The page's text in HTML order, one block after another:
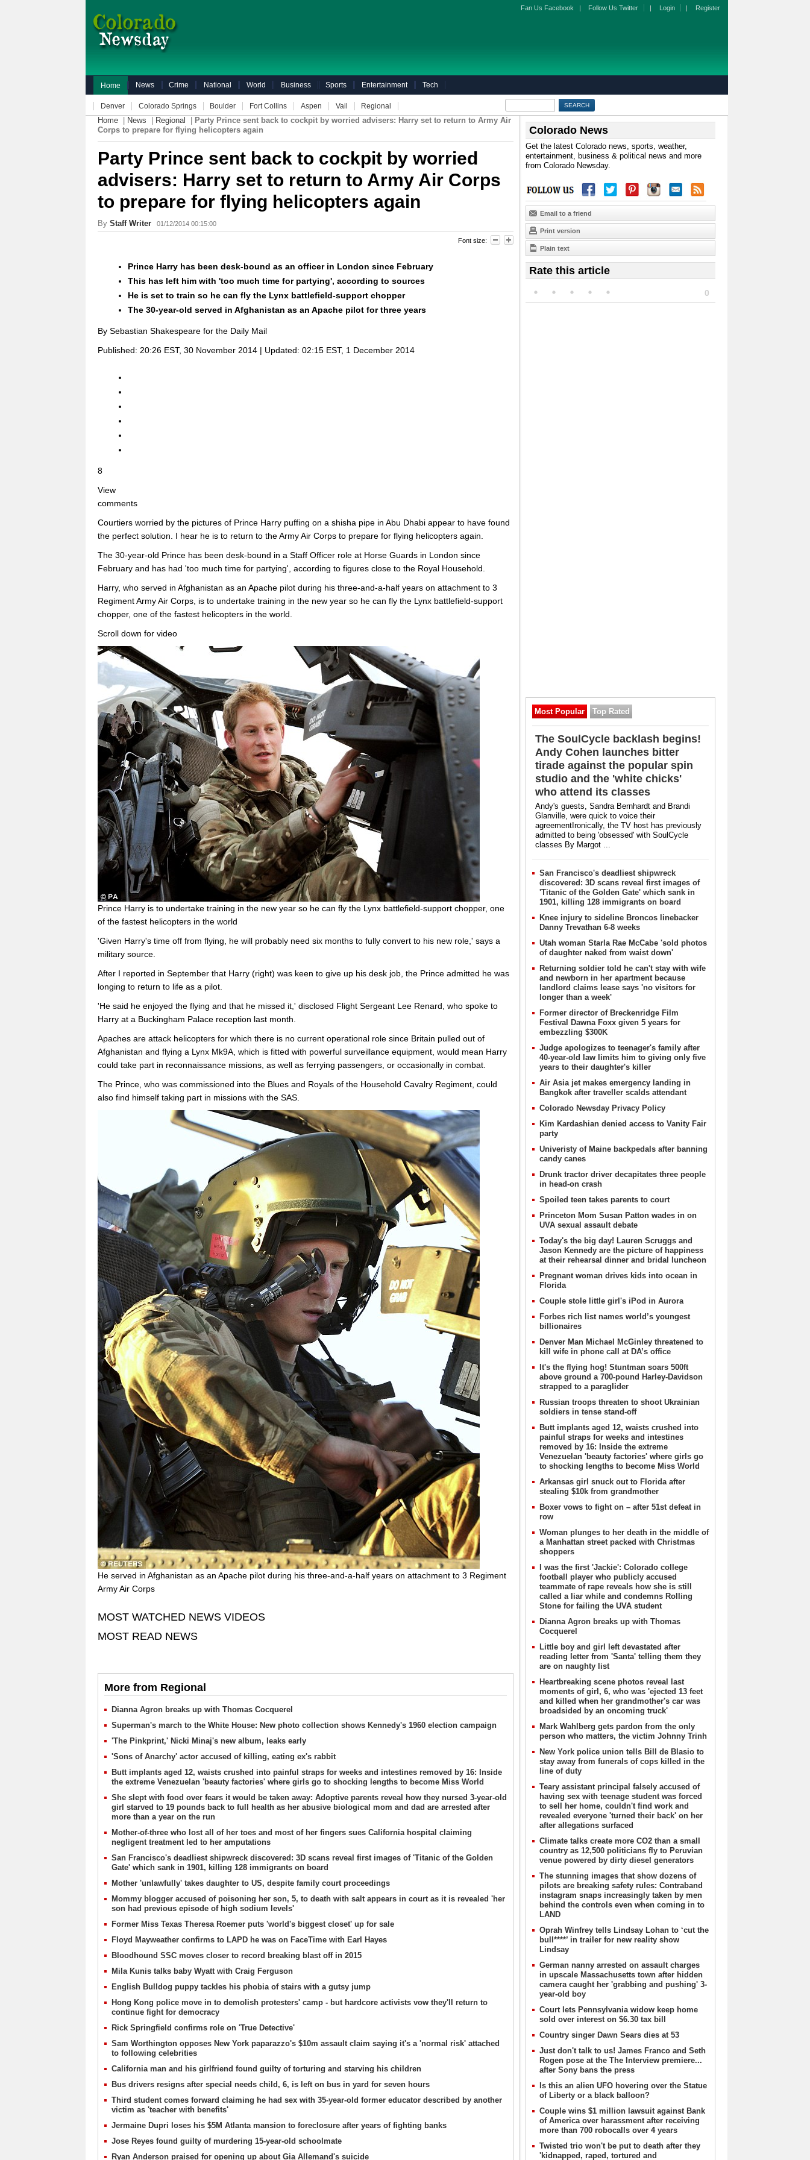
Fan Us Facebook | Follow Us Twitter | Login | Register
Home News Crime National World Business Sports Entertainment Tech
Denver Colorado Springs Boulder Fort Collins Aspen Vail Regional
Home News Regional
Party Prince sent back to cockpit by worried advisers: Harry set to return to Army Air
Corps to prepare for flying helicopters again
Party Prince sent back to cockpit by worried
advisers: Harry set to return to Army Air Corps
to prepare for flying helicopters again
By Staff Writer 01/12/2014 00:15:00
Font size:
Prince Harry has been desk-bound as an officer in London since February
This has left him with 'too much time for partying', according to sources
He is set to train so he can fly the Lynx battlefield-support chopper
The 30-year-old served in Afghanistan as an Apache pilot for three years
By Sebastian Shakespeare for the Daily Mail
Published: 20:26 EST, 30 November 2014 | Updated: 02:15 EST, 1 December 2014
8
View
comments
Courtiers worried by the pictures of Prince Harry puffing on a shisha pipe in Abu Dhabi appear to have found
the perfect solution. I hear he is to return to the Army Air Corps to prepare for flying helicopters again.
The 30-year-old Prince has been desk-bound in a Staff Officer role at Horse Guards in London since
February and has had 'too much time for partying', according to figures close to the Royal Household.
Harry, who served in Afghanistan as an Apache pilot during his three-and-a-half years on attachment to 3
Regiment Army Air Corps, is to undertake training in the new year so he can fly the Lynx battlefield-support
chopper, one of the fastest helicopters in the world.
Scroll down for video
Prince Harry is to undertake training in the new year so he can fly the Lynx battlefield-support chopper, one
of the fastest helicopters in the world
'Given Harry's time off from flying, he will probably need six months to fully convert to his new role,' says a
military source.
After I reported in September that Harry (right) was keen to give up his desk job, the Prince admitted he was
longing to return to life as a pilot.
'He said he enjoyed the flying and that he missed it,' disclosed Flight Sergeant Lee Renard, who spoke to
Harry at a Buckingham Palace reception last month.
Apaches are attack helicopters for which there is no current operational role since Britain pulled out of
Afghanistan and flying a Lynx Mk9A, which is fitted with powerful surveillance equipment, would mean Harry
could take part in reconnaissance missions, as well as ferrying passengers, or occasionally in combat.
The Prince, who was commissioned into the Blues and Royals of the Household Cavalry Regiment, could
also find himself taking part in missions with the SAS.
He served in Afghanistan as an Apache pilot during his three-and-a-half years on attachment to 3 Regiment
Army Air Corps
MOST WATCHED NEWS VIDEOS
MOST READ NEWS
More from Regional
Dianna Agron breaks up with Thomas Cocquerel
Superman's march to the White House: New photo collection shows Kennedy's 1960 election campaign
'The Pinkprint,' Nicki Minaj's new album, leaks early
'Sons of Anarchy' actor accused of killing, eating ex's rabbit
Butt implants aged 12, waists crushed into painful straps for weeks and intestines removed by 16: Inside
the extreme Venezuelan 'beauty factories' where girls go to shocking lengths to become Miss World
She slept with food over fears it would be taken away: Adoptive parents reveal how they nursed 3-year-old
girl starved to 19 pounds back to full health as her abusive biological mom and dad are arrested after
more than a year on the run
Mother-of-three who lost all of her toes and most of her fingers sues California hospital claiming
negligent treatment led to her amputations
San Francisco's deadliest shipwreck discovered: 3D scans reveal first images of 'Titanic of the Golden
Gate' which sank in 1901, killing 128 immigrants on board
Mother 'unlawfully' takes daughter to US, despite family court proceedings
Mommy blogger accused of poisoning her son, 5, to death with salt appears in court as it is revealed 'her
son had previous episode of high sodium levels'
Former Miss Texas Theresa Roemer puts 'world's biggest closet' up for sale
Floyd Mayweather confirms to LAPD he was on FaceTime with Earl Hayes
Bloodhound SSC moves closer to record breaking blast off in 2015
Mila Kunis talks baby Wyatt with Craig Ferguson
English Bulldog puppy tackles his phobia of stairs with a gutsy jump
Hong Kong police move in to demolish protesters' camp - but hardcore activists vow they'll return to
continue fight for democracy
Rick Springfield confirms role on 'True Detective'
Sam Worthington opposes New York paparazzo's $10m assault claim saying it's a 'normal risk' attached
to following celebrities
California man and his girlfriend found guilty of torturing and starving his children
Bus drivers resigns after special needs child, 6, is left on bus in yard for seven hours
Third student comes forward claiming he had sex with 35-year-old former educator described by another
victim as 'teacher with benefits'
Jermaine Dupri loses his $5M Atlanta mansion to foreclosure after years of fighting banks
Jose Reyes found guilty of murdering 15-year-old schoolmate
Ryan Anderson praised for opening up about Gia Allemand's suicide
Colorado News
Get the latest Colorado news, sports, weather,
entertainment, business & political news and more
from Colorado Newsday.
Email to a friend
Print version
Plain text
Rate this article
0
Most Popular Top Rated
The SoulCycle backlash begins!
Andy Cohen launches bitter
tirade against the popular spin
studio and the 'white chicks'
who attend its classes
Andy's guests, Sandra Bernhardt and Brandi
Glanville, were quick to voice their
agreementIronically, the TV host has previously
admitted to being 'obsessed' with SoulCycle
classes By Margot ...
San Francisco's deadliest shipwreck
discovered: 3D scans reveal first images of
'Titanic of the Golden Gate' which sank in
1901, killing 128 immigrants on board
Knee injury to sideline Broncos linebacker
Danny Trevathan 6-8 weeks
Utah woman Starla Rae McCabe 'sold photos
of daughter naked from waist down'
Returning soldier told he can't stay with wife
and newborn in her apartment because
landlord claims lease says 'no visitors for
longer than a week'
Former director of Breckenridge Film
Festival Dawna Foxx given 5 years for
embezzling $300K
Judge apologizes to teenager's family after
40-year-old law limits him to giving only five
years to their daughter's killer
Air Asia jet makes emergency landing in
Bangkok after traveller scalds attendant
Colorado Newsday Privacy Policy
Kim Kardashian denied access to Vanity Fair
party
Univeristy of Maine backpedals after banning
candy canes
Drunk tractor driver decapitates three people
in head-on crash
Spoiled teen takes parents to court
Princeton Mom Susan Patton wades in on
UVA sexual assault debate
Today's the big day! Lauren Scruggs and
Jason Kennedy are the picture of happiness
at their rehearsal dinner and bridal luncheon
Pregnant woman drives kids into ocean in
Florida
Couple stole little girl's iPod in Aurora
Forbes rich list names world’s youngest
billionaires
Denver Man Michael McGinley threatened to
kill wife in phone call at DA’s office
It's the flying hog! Stuntman soars 500ft
above ground a 700-pound Harley-Davidson
strapped to a paraglider
Russian troops threaten to shoot Ukrainian
soldiers in tense stand-off
Butt implants aged 12, waists crushed into
painful straps for weeks and intestines
removed by 16: Inside the extreme
Venezuelan 'beauty factories' where girls go
to shocking lengths to become Miss World
Arkansas girl snuck out to Florida after
stealing $10k from grandmother
Boxer vows to fight on – after 51st defeat in
row
Woman plunges to her death in the middle of
a Manhattan street packed with Christmas
shoppers
I was the first 'Jackie': Colorado college
football player who publicly accused
teammate of rape reveals how she is still
called a liar while and condemns Rolling
Stone for failing the UVA student
Dianna Agron breaks up with Thomas
Cocquerel
Little boy and girl left devastated after
reading letter from 'Santa' telling them they
are on naughty list
Heartbreaking scene photos reveal last
moments of girl, 6, who was 'ejected 13 feet
and killed when her grandmother's car was
broadsided by an oncoming truck'
Mark Wahlberg gets pardon from the only
person who matters, the victim Johnny Trinh
New York police union tells Bill de Blasio to
stay away from funerals of cops killed in the
line of duty
Teary assistant principal falsely accused of
having sex with teenage student was forced
to sell her home, couldn't find work and
revealed everyone 'turned their back' on her
after allegations surfaced
Climate talks create more CO2 than a small
country as 12,500 politicians fly to Peruvian
venue powered by dirty diesel generators
The stunning images that show dozens of
pilots are breaking safety rules: Contraband
instagram snaps increasingly taken by men
behind the controls even when coming in to
LAND
Oprah Winfrey tells Lindsay Lohan to ‘cut the
bull****’ in trailer for new reality show
Lindsay
German nanny arrested on assault charges
in upscale Massachusetts town after hidden
camera caught her 'grabbing and pushing' 3-
year-old boy
Court lets Pennsylvania widow keep home
sold over interest on $6.30 tax bill
Country singer Dawn Sears dies at 53
Just don't talk to us! James Franco and Seth
Rogen pose at the The Interview premiere...
after Sony bans the press
Is this an alien UFO hovering over the Statue
of Liberty or a black balloon?
Couple wins $1 million lawsuit against Bank
of America over harassment after receiving
more than 700 robocalls over 4 years
Twisted trio won't be put to death after they
'kidnapped, raped, tortured and